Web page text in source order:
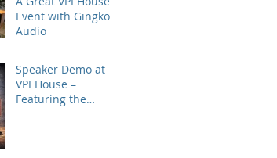
Event with Gingko
Audio
Speaker Demo at
VPI House –
Featuring the